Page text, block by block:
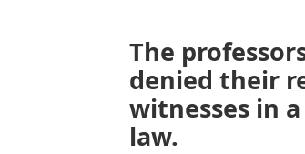
The
denied their
witnesses in
law.